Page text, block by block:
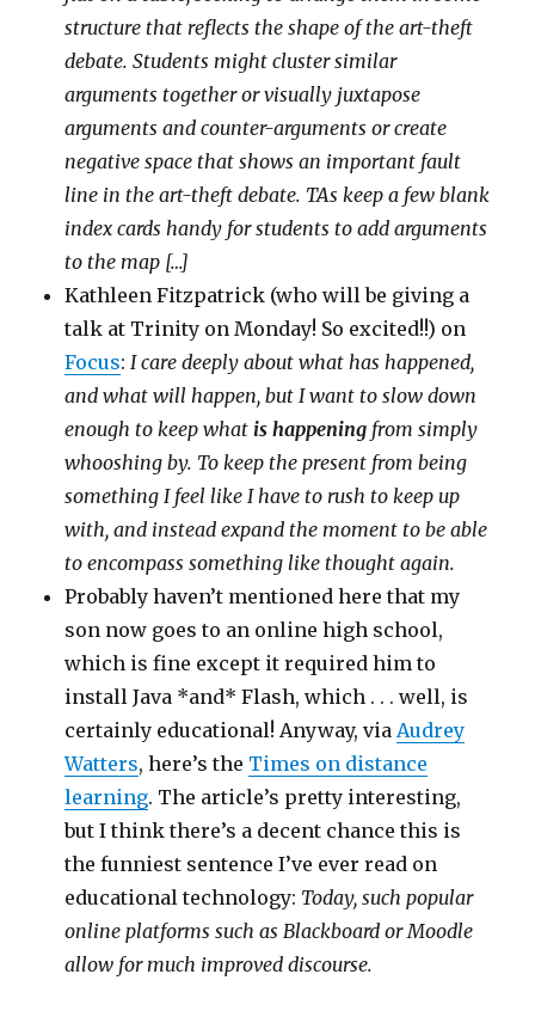
structure that reflects the shape of the art-theft
debate. Students might cluster similar
arguments together or visually juxtapose
arguments and counter-arguments or create
negative space that shows an important fault
line in the art-theft debate. TAs keep a few blank
index cards handy for students to add arguments
to the map […]
Kathleen Fitzpatrick (who will be giving a
talk at Trinity on Monday! So excited!!) on
Focus: I care deeply about what has happened,
and what will happen, but I want to slow down
enough to keep what is happening from simply
whooshing by. To keep the present from being
something I feel like I have to rush to keep up
with, and instead expand the moment to be able
to encompass something like thought again.
Probably haven’t mentioned here that my
son now goes to an online high school,
which is fine except it required him to
install Java *and* Flash, which . . . well, is
certainly educational! Anyway, via Audrey
Watters, here’s the Times on distance
learning. The article’s pretty interesting,
but I think there’s a decent chance this is
the funniest sentence I’ve ever read on
educational technology: Today, such popular
online platforms such as Blackboard or Moodle
allow for much improved discourse.